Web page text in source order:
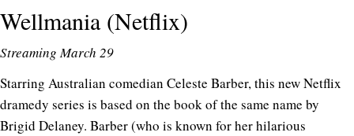
Wellmania (Netflix)
Streaming March 29
Starring Australian comedian Celeste Barber, this new Netflix
dramedy series is based on the book of the same name by
Brigid Delaney. Barber (who is known for her hilarious